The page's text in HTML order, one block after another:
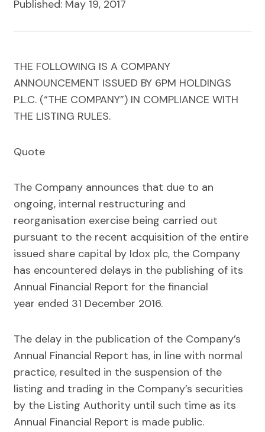
Published: May 19, 2017
THE FOLLOWING IS A COMPANY
ANNOUNCEMENT ISSUED BY 6PM HOLDINGS
P.L.C. (“THE COMPANY”) IN COMPLIANCE WITH
THE LISTING RULES.
Quote
The Company announces that due to an
ongoing, internal restructuring and
reorganisation exercise being carried out
pursuant to the recent acquisition of the entire
issued share capital by Idox plc, the Company
has encountered delays in the publishing of its
Annual Financial Report for the financial
year ended 31 December 2016.
The delay in the publication of the Company’s
Annual Financial Report has, in line with normal
practice, resulted in the suspension of the
listing and trading in the Company’s securities
by the Listing Authority until such time as its
Annual Financial Report is made public.